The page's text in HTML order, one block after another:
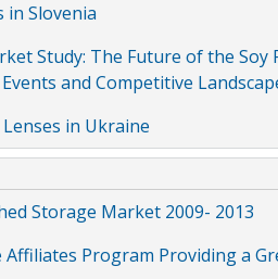
in Slovenia
Study: The Future of the
and Competitive
in Ukraine
Storage Market 2009- 2013
Affiliates Program Providing a